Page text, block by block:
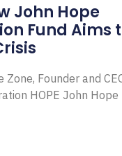
John Hope
Fund Aims
Founder and
HOPE John Hope